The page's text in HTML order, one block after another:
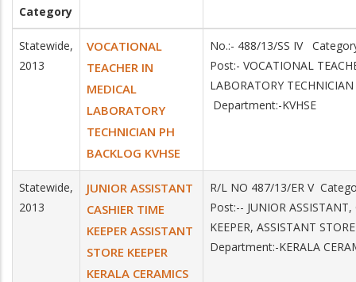
Category
Statewide,
2013
VOCATIONAL
TEACHER IN
MEDICAL
LABORATORY
TECHNICIAN PH
BACKLOG KVHSE
No.:- 488/13/SS IV
Post:- VOCATIONAL
LABORATORY
Department:-KVHSE
Statewide,
2013
JUNIOR ASSISTANT
CASHIER TIME
KEEPER ASSISTANT
STORE KEEPER
KERALA CERAMICS
R/L NO 487/13/ER V
Post:-- JUNIOR ASSISTANT,
KEEPER, ASSISTANT
Department:-KERALA